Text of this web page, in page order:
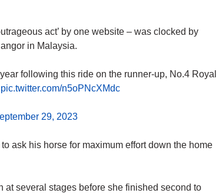
act’ by one website – was clocked by
in Malaysia.
following this ride on the runner-up, No.4 Royal
pic.twitter.com/n5oPNcXMdc
29, 2023
ask his horse for maximum effort down the home
at several stages before she finished second to